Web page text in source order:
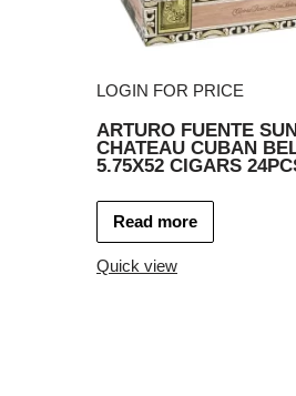
LOGIN FOR PRICE
ARTURO FUENTE
CHATEAU CUBAN
5.75X52 CIGARS
Read more
Quick view